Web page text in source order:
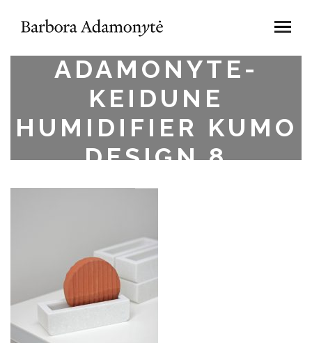
BARBORA
ADAMONYTE-
KEIDUNE
HUMIDIFIER KUMO
DESIGN.8